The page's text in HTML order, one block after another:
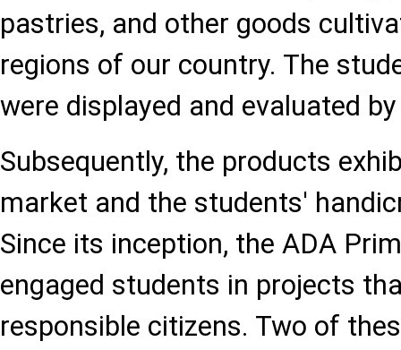
pastries, and other goods
regions of our country. The
were displayed and evaluated
Subsequently, the products
market and the students'
Since its inception, the ADA
engaged students in projects
responsible citizens. Two of